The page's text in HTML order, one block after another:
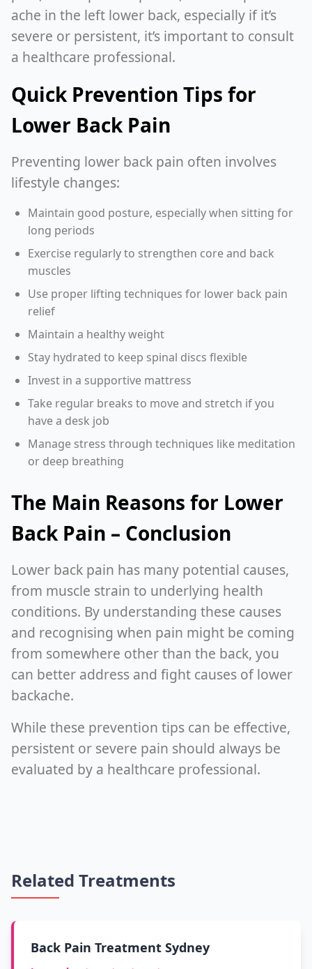
ache in the left lower back, especially if it’s
severe or persistent, it’s important to consult
a healthcare professional.
Quick Prevention Tips for
Lower Back Pain
Preventing lower back pain often involves
lifestyle changes:
Maintain good posture, especially when sitting for
long periods
Exercise regularly to strengthen core and back
muscles
Use proper lifting techniques for lower back pain
relief
Maintain a healthy weight
Stay hydrated to keep spinal discs flexible
Invest in a supportive mattress
Take regular breaks to move and stretch if you
have a desk job
Manage stress through techniques like meditation
or deep breathing
The Main Reasons for Lower
Back Pain – Conclusion
Lower back pain has many potential causes,
from muscle strain to underlying health
conditions. By understanding these causes
and recognising when pain might be coming
from somewhere other than the back, you
can better address and fight causes of lower
backache.
While these prevention tips can be effective,
persistent or severe pain should always be
evaluated by a healthcare professional.
Related Treatments
Back Pain Treatment Sydney